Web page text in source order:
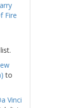
Fire
to
Vinci